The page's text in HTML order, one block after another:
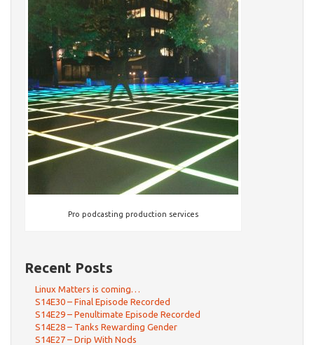
Pro podcasting production services
Recent Posts
Linux Matters is coming…
S14E30 – Final Episode Recorded
S14E29 – Penultimate Episode Recorded
S14E28 – Tanks Rewarding Gender
S14E27 – Drip With Nods